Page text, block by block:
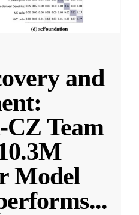
and
Team
Model
...